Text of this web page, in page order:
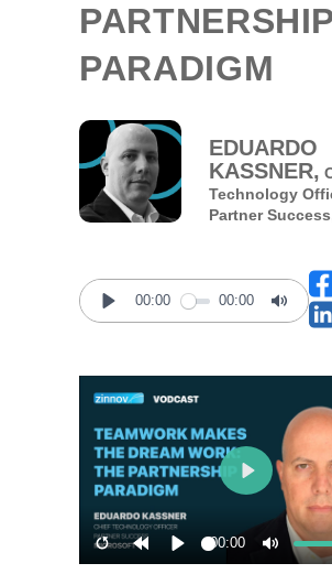
PARADIGM
EDUARDO
KASSNER,
Technology
Partner
Play
00:00 00:00
Mute
RestartRewind
Play
00:00
Mute
Play